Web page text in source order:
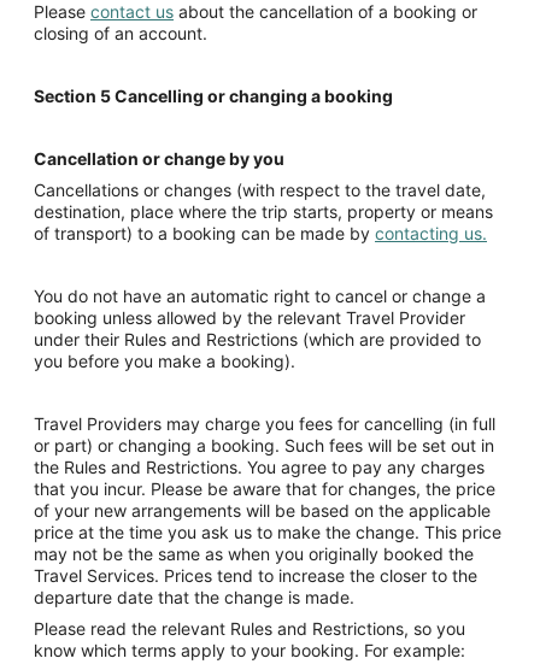
Please contact us about the cancellation of a booking or
closing of an account.
Section 5Cancelling or changing a booking
Cancellation or change by you
Cancellations or changes (with respect to the travel date,
destination, place where the trip starts, property or means
of transport) to a booking can be made by contacting us.
You do not have an automatic right to cancel or change a
booking unless allowed by the relevant Travel Provider
under their Rules and Restrictions (which are provided to
you before you make a booking).
Travel Providers may charge you fees for cancelling (in full
or part) or changing a booking. Such fees will be set out in
the Rules and Restrictions. You agree to pay any charges
that you incur. Please be aware that for changes, the price
of your new arrangements will be based on the applicable
price at the time you ask us to make the change. This price
may not be the same as when you originally booked the
Travel Services. Prices tend to increase the closer to the
departure date that the change is made.
Please read the relevant Rules and Restrictions, so you
know which terms apply to your booking. For example: